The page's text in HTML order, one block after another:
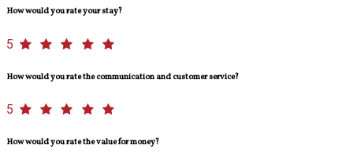
How would you rate your stay?
5
How would you rate the communication and customer service?
5
How would you rate the value for money?